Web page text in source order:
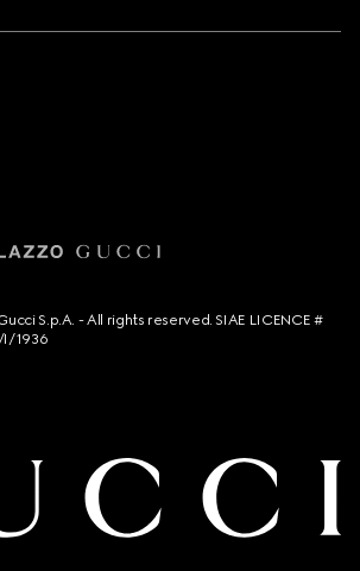
S.p.A. - All rights reserved. SIAE LICENCE #
I/1936